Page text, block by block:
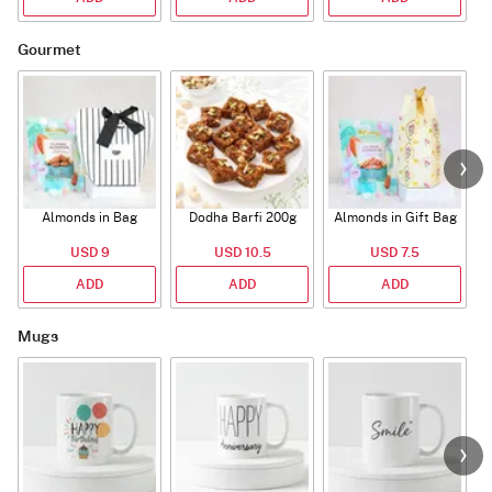
Gourmet
Almonds in Bag
USD 9
ADD
Dodha Barfi 200g
USD 10.5
ADD
Almonds in Gift Bag
USD 7.5
ADD
Mugs